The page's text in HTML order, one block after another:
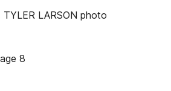
LARSON photo
8